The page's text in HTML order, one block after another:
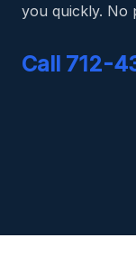
you quickly. No
Call 712-